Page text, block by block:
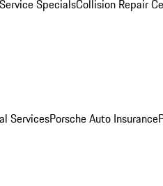
Service SpecialsCollision Repair
ServicesPorsche Auto Insurance